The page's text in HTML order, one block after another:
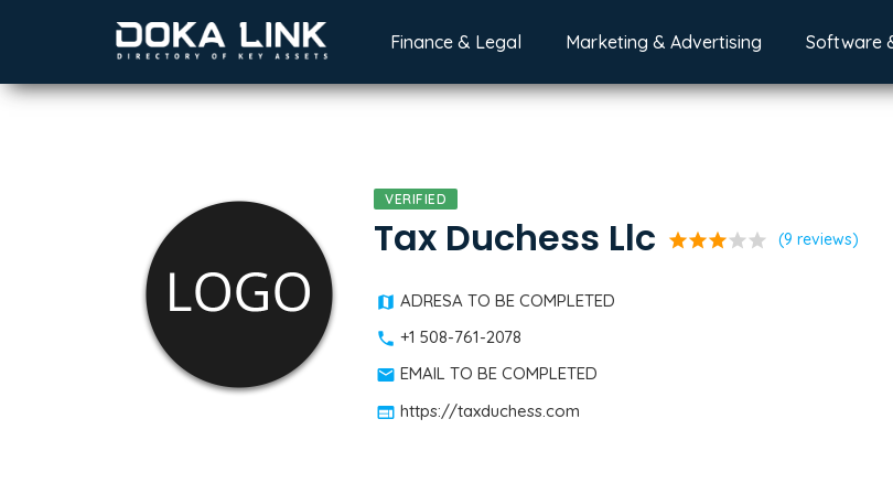
Finance & Legal Marketing & Advertising Software
VERIFIED
Tax Duchess Llc starstarstarstar star (9 reviews)
ADRESA TO BE COMPLETED
+1 508-761-2078
EMAIL TO BE COMPLETED
https://taxduchess.com